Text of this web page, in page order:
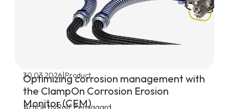
30.03.2026|Product
Optimizing corrosion management with
the ClampOn Corrosion Erosion
Monitor (CEM)